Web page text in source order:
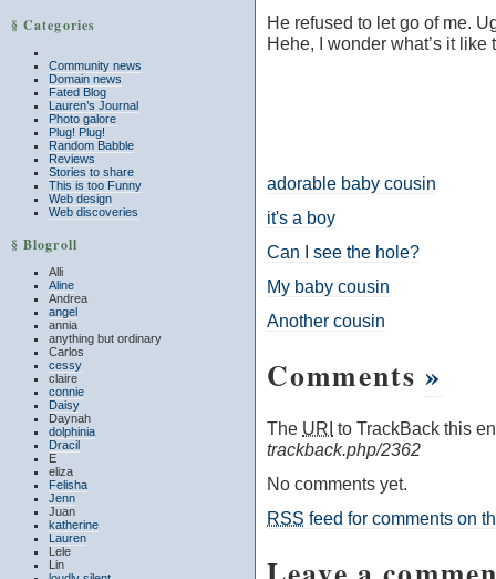
§ Categories
Community news
Domain news
Fated Blog
Lauren’s Journal
Photo galore
Plug! Plug!
Random Babble
Reviews
Stories to share
This is too Funny
Web design
Web discoveries
§ Blogroll
Alli
Aline
Andrea
angel
annia
anything but ordinary
Carlos
cessy
claire
connie
Daisy
Daynah
dolphinia
Dracil
E
eliza
Felisha
Jenn
Juan
katherine
Lauren
Lele
Lin
He refused to let go of me.
Hehe, I wonder what’s it
adorable baby cousin
it's a boy
Can I see the hole?
My baby cousin
Another cousin
Comments»
The URI to TrackBack this
trackback.php/2362
No comments yet.
RSS feed for comments on